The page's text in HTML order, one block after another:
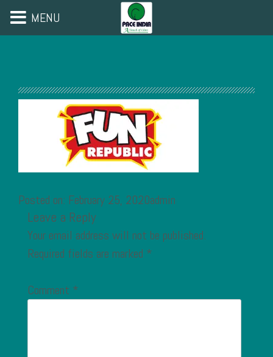
Posted on: February 25, 2020admin
Leave a Reply
Your email address will not be published.
Required fields are marked *
Comment *
MENU